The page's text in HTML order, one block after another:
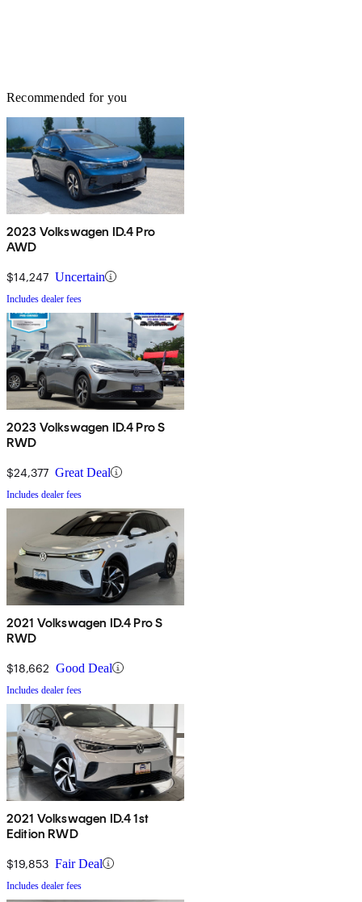
Recommended for you
2023 Volkswagen ID.4 Pro
AWD
$14,247 Uncertain
Includes dealer fees
2023 Volkswagen ID.4 Pro S
RWD
$24,377 Great Deal
Includes dealer fees
2021 Volkswagen ID.4 Pro S
RWD
$18,662 Good Deal
Includes dealer fees
2021 Volkswagen ID.4 1st
Edition RWD
$19,853 Fair Deal
Includes dealer fees